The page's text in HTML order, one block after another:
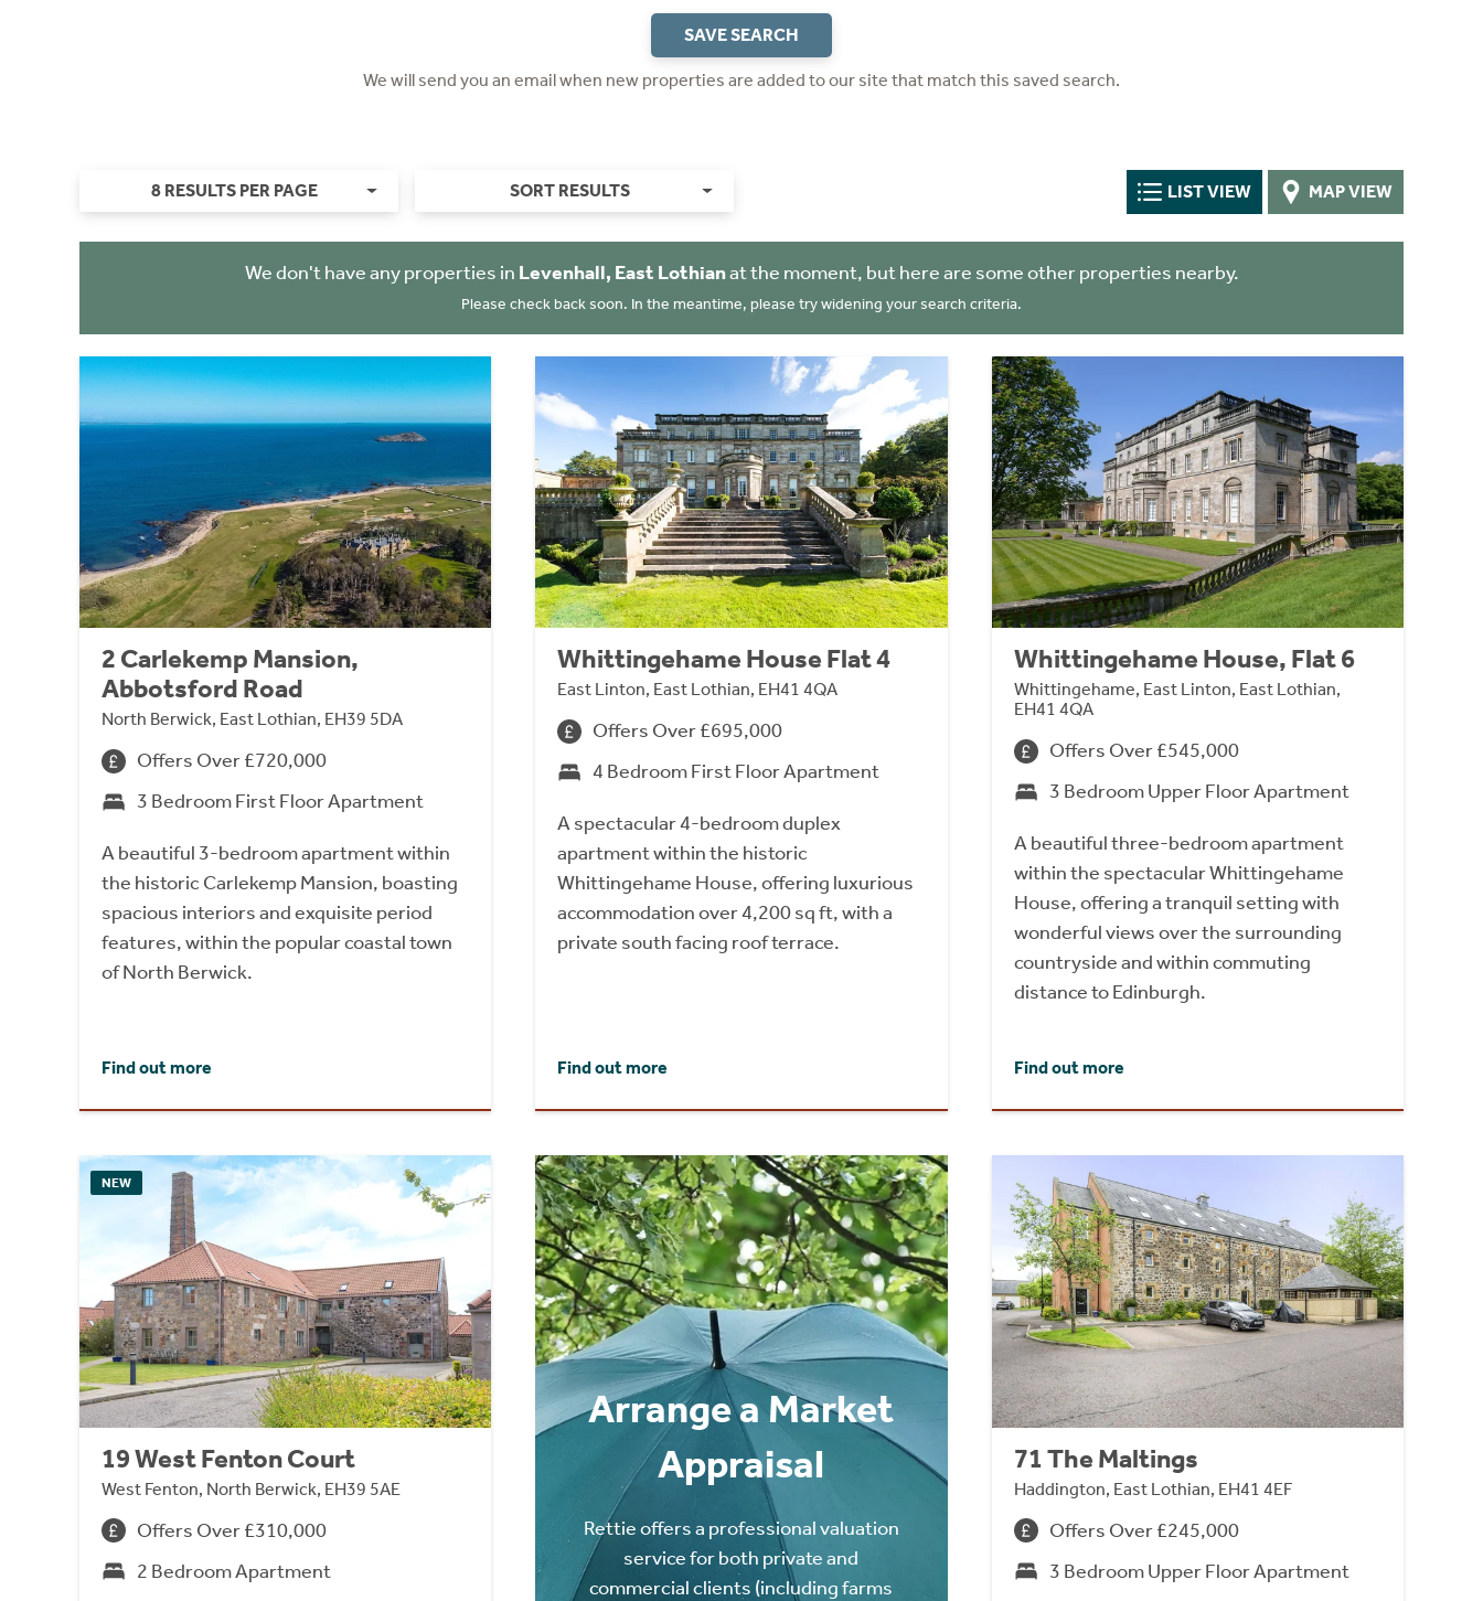
SAVE SEARCH
We will send you an email when new properties are added to our site that match this saved search.
8 RESULTS PER PAGE SORT RESULTS LIST VIEW MAP VIEW
We don't have any properties in Levenhall, East Lothianat the moment, but here are some other properties nearby.
Please check back soon. In the meantime, please try widening your search criteria.
2 Carlekemp Mansion,
Abbotsford Road
North Berwick, East Lothian, EH39 5DA
Offers Over £720,000
3 Bedroom First Floor Apartment
A beautiful 3-bedroom apartment within
the historic Carlekemp Mansion, boasting
spacious interiors and exquisite period
features, within the popular coastal town
of North Berwick.
Find out more
Whittingehame House Flat 4
East Linton, East Lothian, EH41 4QA
Offers Over £695,000
4 Bedroom First Floor Apartment
A spectacular 4-bedroom duplex
apartment within the historic
Whittingehame House, offering luxurious
accommodation over 4,200 sq ft, with a
private south facing roof terrace.
Find out more
Whittingehame House, Flat 6
Whittingehame, East Linton, East Lothian,
EH41 4QA
Offers Over £545,000
3 Bedroom Upper Floor Apartment
A beautiful three-bedroom apartment
within the spectacular Whittingehame
House, offering a tranquil setting with
wonderful views over the surrounding
countryside and within commuting
distance to Edinburgh.
Find out more
NEW
19 West Fenton Court
West Fenton, North Berwick, EH39 5AE
Offers Over £310,000
2 Bedroom Apartment
Arrange a Market
Appraisal
Rettie offers a professional valuation
service for both private and
commercial clients (including farms
71 The Maltings
Haddington, East Lothian, EH41 4EF
Offers Over £245,000
3 Bedroom Upper Floor Apartment